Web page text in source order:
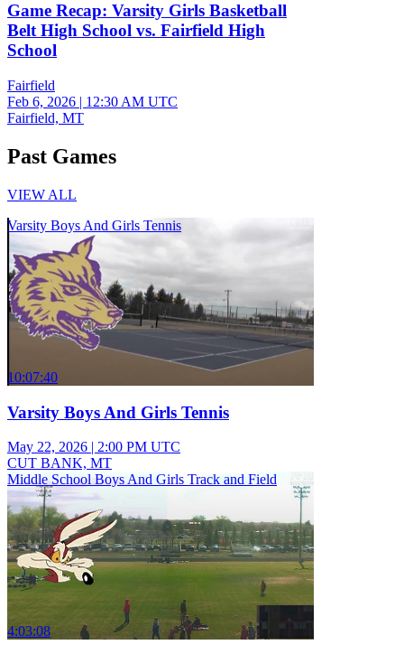
Game Recap: Varsity Girls Basketball
Belt High School vs. Fairfield High
School
Fairfield
Feb 6, 2026 | 12:30 AM UTC
Fairfield, MT
Past Games
VIEW ALL
Varsity Boys And Girls Tennis
10:07:40
Varsity Boys And Girls Tennis
May 22, 2026 | 2:00 PM UTC
CUT BANK, MT
Middle School Boys And Girls Track and Field
4:03:08